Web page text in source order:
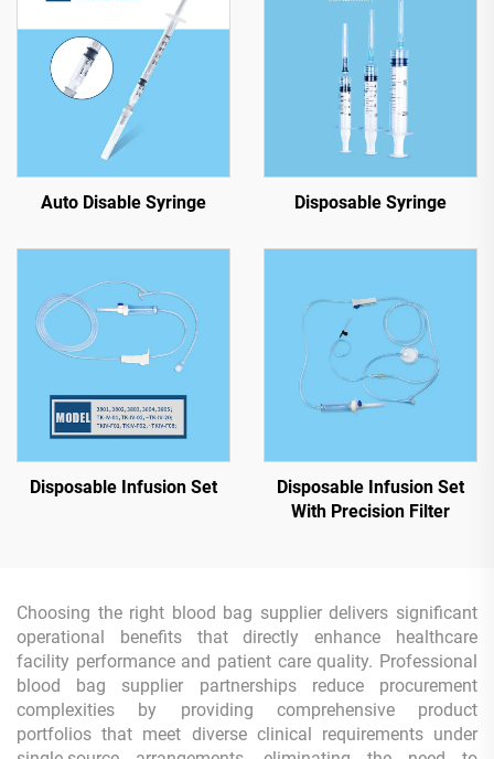
Auto Disable Syringe Disposable Syringe
Disposable Infusion Set
Disposable Infusion Set
With Precision Filter
Choosing the right blood bag supplier delivers significant
operational benefits that directly enhance healthcare
facility performance and patient care quality. Professional
blood bag supplier partnerships reduce procurement
complexities by providing comprehensive product
portfolios that meet diverse clinical requirements under